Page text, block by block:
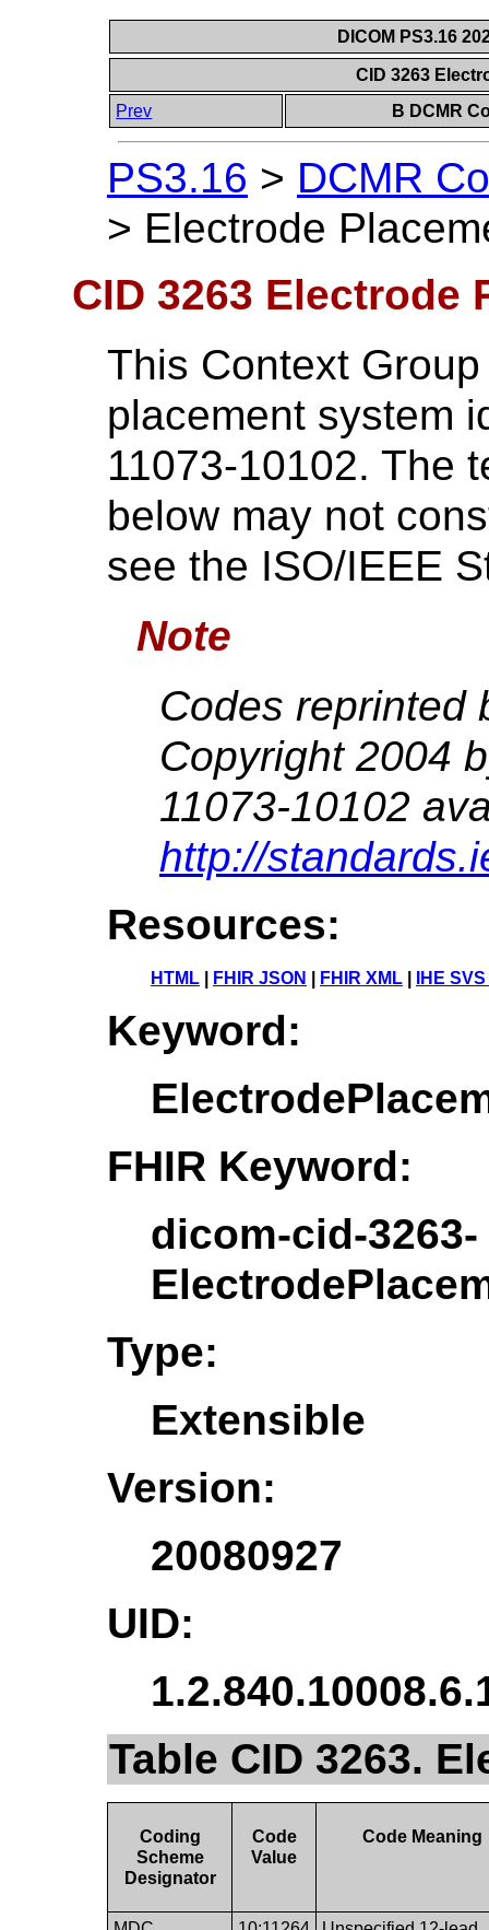
DICOM PS3.16
CID 3263
Prev
B DCMR
PS3.16 > DCMR
> Electrode
CID 3263 Electrode
This Context
placement system
11073-10102. The
below may not
see the ISO/IEEE
Note
Codes reprinted
Copyright 2004
11073-10102
http://
Resources:
HTML FHIR JSON FHIR XML IHE
Keyword:
FHIR Keyword:
dicom-cid-3263-
Type:
Extensible
Version:
20080927
UID:
Table CID 3263.
Coding
Scheme
Designator
Code
Value
Code Meaning